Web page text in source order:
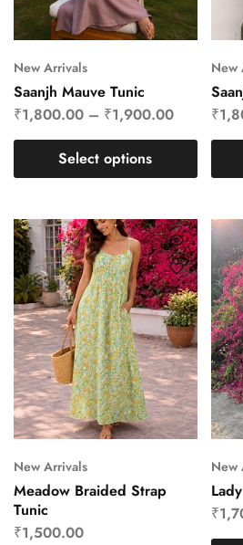
New Arrivals
Saanjh Mauve Tunic
₹1,800.00 – ₹1,900.00
Select options
New
₹
New Arrivals
Meadow Braided Strap
Tunic
₹1,500.00
New
₹